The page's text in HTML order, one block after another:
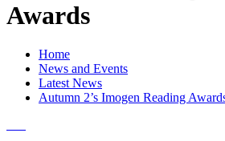
Awards
Home
News and Events
Latest News
Autumn 2’s Imogen Reading